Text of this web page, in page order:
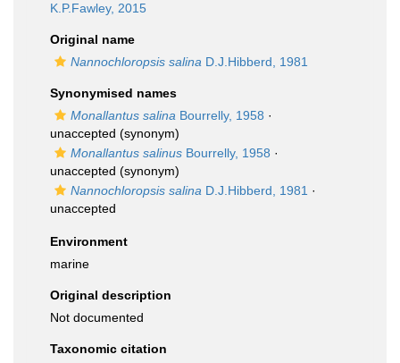
K.P.Fawley, 2015
Original name
Nannochloropsis salina D.J.Hibberd, 1981
Synonymised names
Monallantus salina Bourrelly, 1958 ·
unaccepted (synonym)
Monallantus salinus Bourrelly, 1958 ·
unaccepted (synonym)
Nannochloropsis salina D.J.Hibberd, 1981 ·
unaccepted
Environment
marine
Original description
Not documented
Taxonomic citation